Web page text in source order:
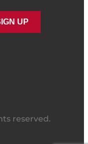
reserved.